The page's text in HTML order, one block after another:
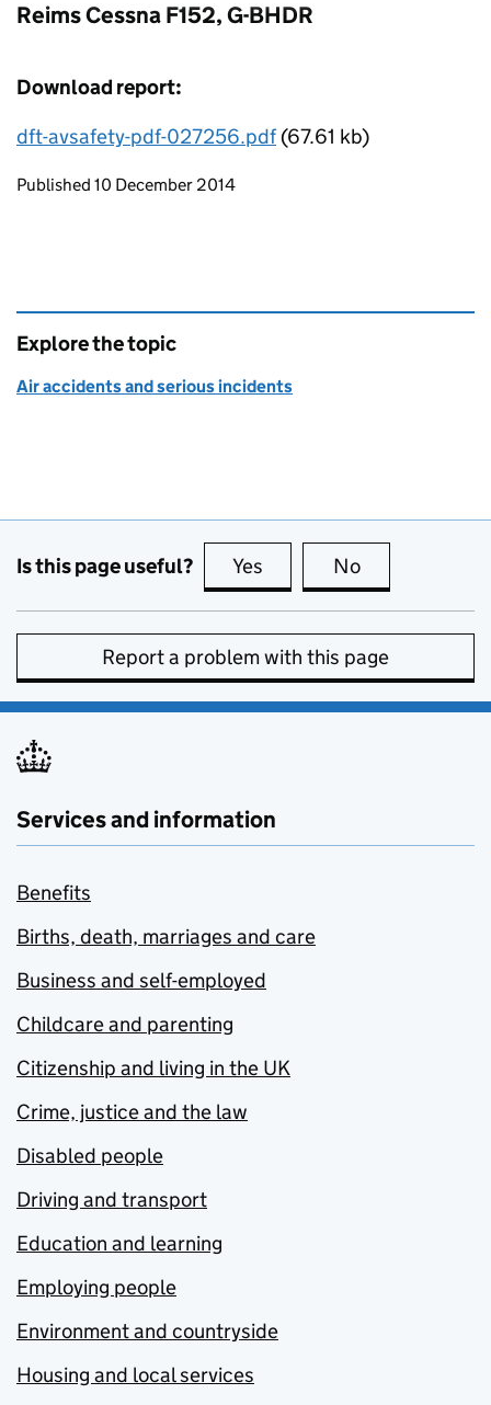
Reims Cessna F152, G-BHDR
Download report:
dft-avsafety-pdf-027256.pdf(67.61 kb)
Updates to this page
Published 10 December 2014
Explore the topic
Air accidents and serious incidents
Is this page useful? Yes this page is useful
No
Report a problem with this page
Services and information
Benefits
Births, death, marriages and care
Business and self-employed
Childcare and parenting
Citizenship and living in the UK
Crime, justice and the law
Disabled people
Driving and transport
Education and learning
Employing people
Environment and countryside
Housing and local services